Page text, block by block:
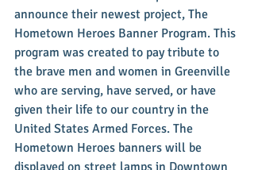
announce their newest project, The
Hometown Heroes Banner Program. This
program was created to pay tribute to
the brave men and women in Greenville
who are serving, have served, or have
given their life to our country in the
United States Armed Forces. The
Hometown Heroes banners will be
displayed on street lamps in Downtown